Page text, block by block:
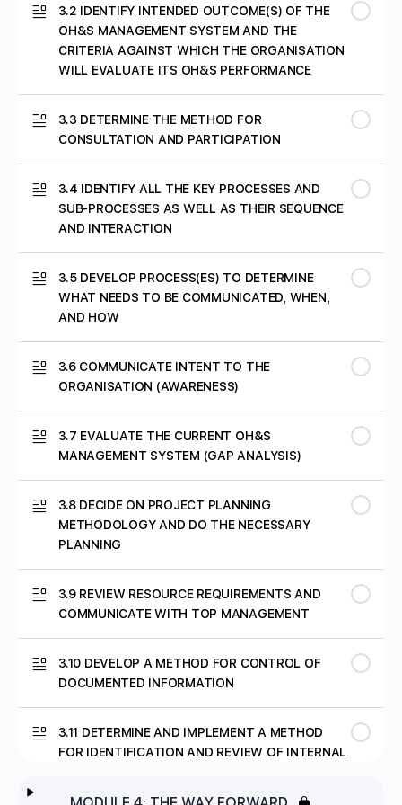
MODULE 1: ISO 45001:2018 QUIZ
3.2 IDENTIFY INTENDED OUTCOME(S) OF THE
OH&S MANAGEMENT SYSTEM AND THE
CRITERIA AGAINST WHICH THE ORGANISATION
WILL EVALUATE ITS OH&S PERFORMANCE
3.3 DETERMINE THE METHOD FOR
CONSULTATION AND PARTICIPATION
3.4 IDENTIFY ALL THE KEY PROCESSES AND
SUB-PROCESSES AS WELL AS THEIR SEQUENCE
AND INTERACTION
3.5 DEVELOP PROCESS(ES) TO DETERMINE
WHAT NEEDS TO BE COMMUNICATED, WHEN,
AND HOW
3.6 COMMUNICATE INTENT TO THE
ORGANISATION (AWARENESS)
3.7 EVALUATE THE CURRENT OH&S
MANAGEMENT SYSTEM (GAP ANALYSIS)
3.8 DECIDE ON PROJECT PLANNING
METHODOLOGY AND DO THE NECESSARY
PLANNING
3.9 REVIEW RESOURCE REQUIREMENTS AND
COMMUNICATE WITH TOP MANAGEMENT
3.10 DEVELOP A METHOD FOR CONTROL OF
DOCUMENTED INFORMATION
3.11 DETERMINE AND IMPLEMENT A METHOD
FOR IDENTIFICATION AND REVIEW OF INTERNAL